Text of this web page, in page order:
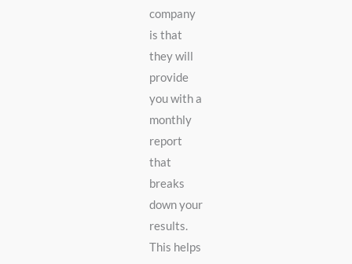
company
is that
they will
provide
you with a
monthly
report
that
breaks
down your
results.
This helps